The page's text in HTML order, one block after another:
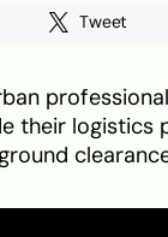
Tweet
their logistics